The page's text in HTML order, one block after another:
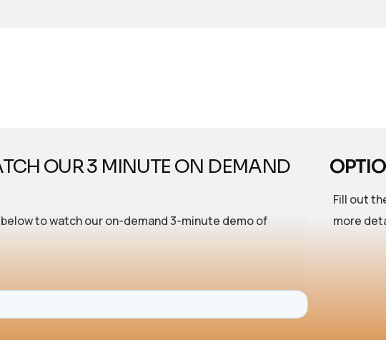
OUR 3 MINUTE ON DEMAND
to watch our on-demand 3-minute demo of
Fill out
more